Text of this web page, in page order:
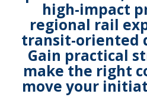
high-impact
regional rail
transit-oriented
Gain practical
make the right
move your